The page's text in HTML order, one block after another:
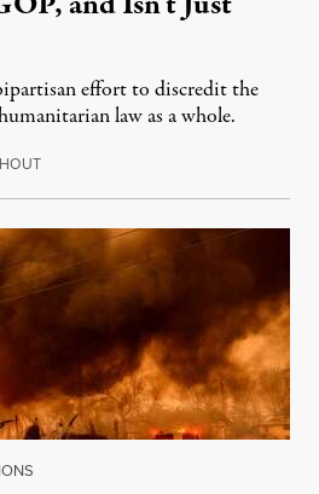
effort to discredit the
law as a whole.
August 7, 2026